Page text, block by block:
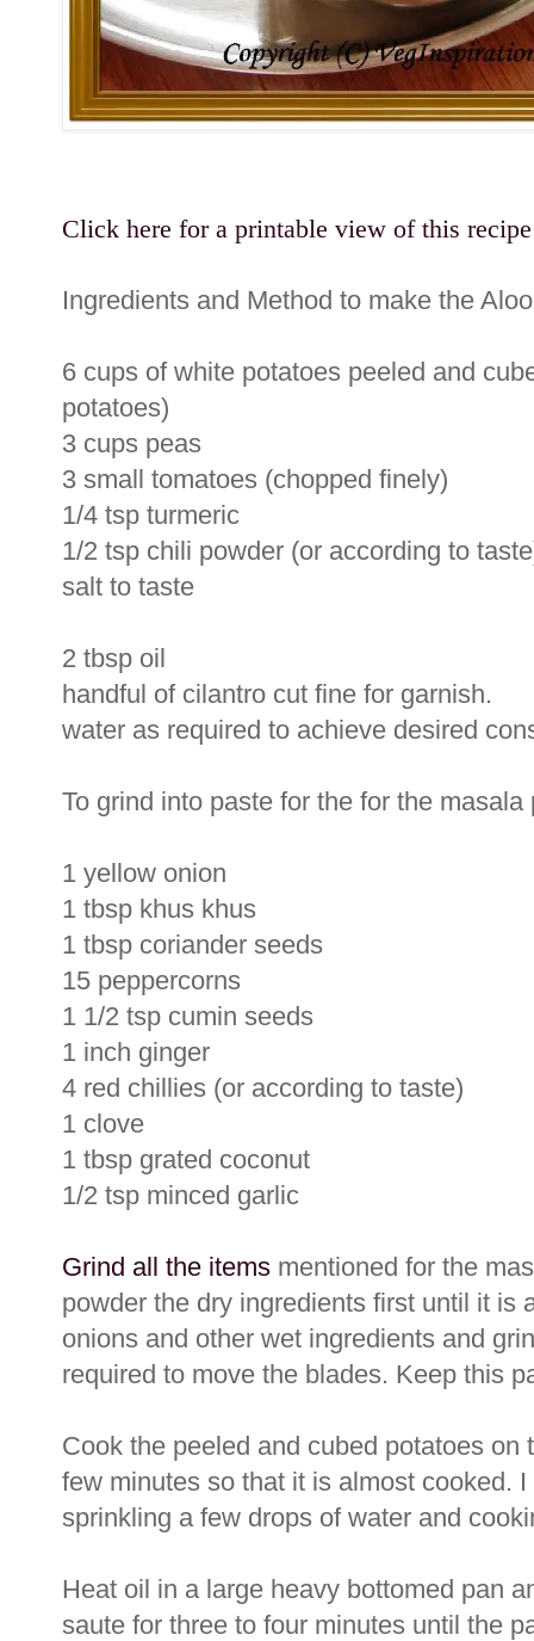
Click here for a printable view of this recipe
Ingredients and Method to make the
6 cups of white potatoes peeled and
potatoes)
3 cups peas
3 small tomatoes (chopped finely)
1/4 tsp turmeric
1/2 tsp chili powder (or according to
salt to taste
2 tbsp oil
handful of cilantro cut fine for garnish.
water as required to achieve desired
To grind into paste for the for the masala
1 yellow onion
1 tbsp khus khus
1 tbsp coriander seeds
15 peppercorns
1 1/2 tsp cumin seeds
1 inch ginger
4 red chillies (or according to taste)
1 clove
1 tbsp grated coconut
1/2 tsp minced garlic
Grind all the items mentioned for the
powder the dry ingredients first until it is
onions and other wet ingredients and
required to move the blades. Keep this
Cook the peeled and cubed potatoes
few minutes so that it is almost cooked.
sprinkling a few drops of water and
Heat oil in a large heavy bottomed pan
saute for three to four minutes until the